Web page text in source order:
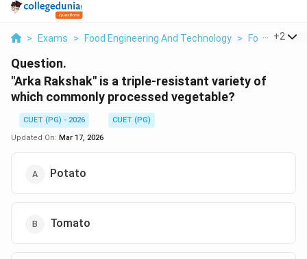
> Exams > Food Engineering And Technology > Food +2
Question.
"Arka Rakshak" is a triple-resistant variety of
which commonly processed vegetable?
CUET (PG) - 2026
CUET (PG)
Updated On: Mar 17, 2026
Potato
Tomato